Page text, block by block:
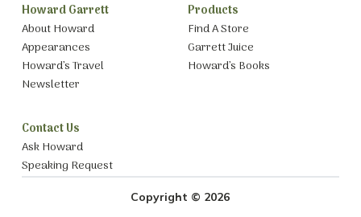
Howard Garrett
About Howard
Appearances
Howard’s Travel
Newsletter
Products
Find A Store
Garrett Juice
Howard’s Books
Contact Us
Ask Howard
Speaking Request
Copyright © 2026